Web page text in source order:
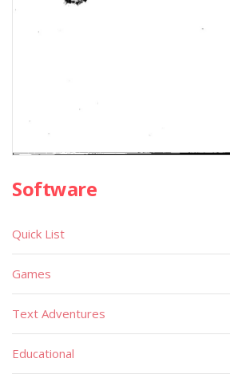
Software
Quick List
Games
Text Adventures
Educational